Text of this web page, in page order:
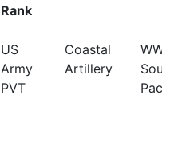
Rank
US
Army
PVT
Coastal
Artillery
WWII,